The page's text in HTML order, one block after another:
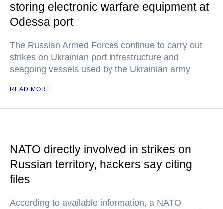
storing electronic warfare equipment at
Odessa port
The Russian Armed Forces continue to carry out
strikes on Ukrainian port infrastructure and
seagoing vessels used by the Ukrainian army
READ MORE
NATO directly involved in strikes on
Russian territory, hackers say citing
files
According to available information, a NATO